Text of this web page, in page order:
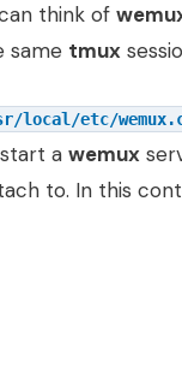
think of
same tmux
local/etc/
a wemux
to. In this